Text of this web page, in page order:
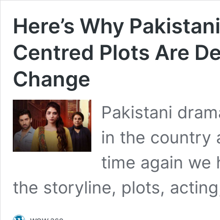
Here’s Why
Centred Plots Are
Change
Pakistani
in the country
time again we
the storyline, plots,